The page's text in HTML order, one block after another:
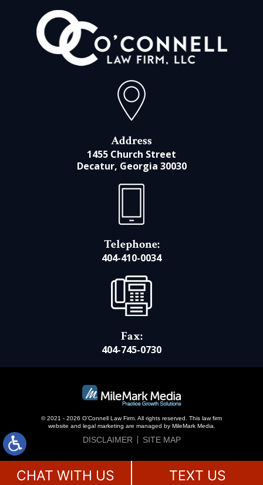
Address
1455 Church Street
Decatur, Georgia 30030
Telephone:
404-410-0034
Fax:
404-745-0730
© 2021 - 2026 O’Connell Law Firm. All rights reserved. This law firm
website and
legal marketing are managed by MileMark Media.
DISCLAIMER SITE MAP
CHAT WITH US TEXT US